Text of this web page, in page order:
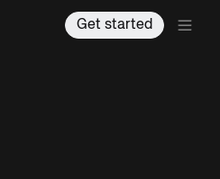
Get started